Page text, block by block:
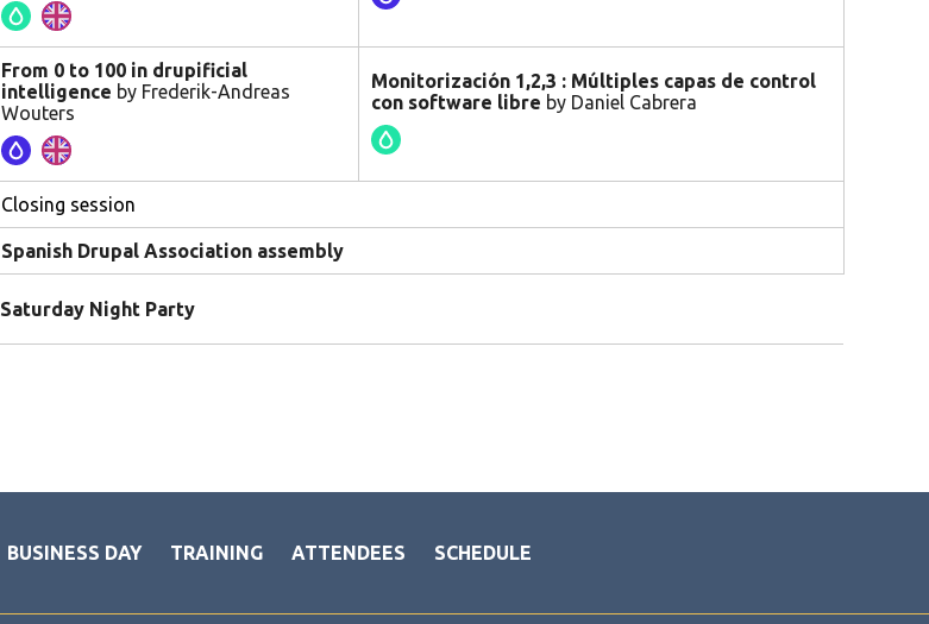
From 0 to 100 in drupificial
intelligence by Frederik-Andreas
Wouters
Monitorización 1,2,3 : Múltiples capas de control
con software libre by Daniel Cabrera
Closing session
Spanish Drupal Association assembly
Saturday Night Party
BUSINESS DAY TRAINING ATTENDEES SCHEDULE